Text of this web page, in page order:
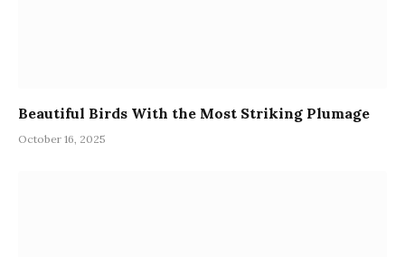
Beautiful Birds With the Most Striking Plumage
October 16, 2025